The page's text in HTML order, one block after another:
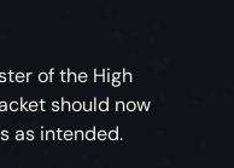
of the High
should now
as intended.